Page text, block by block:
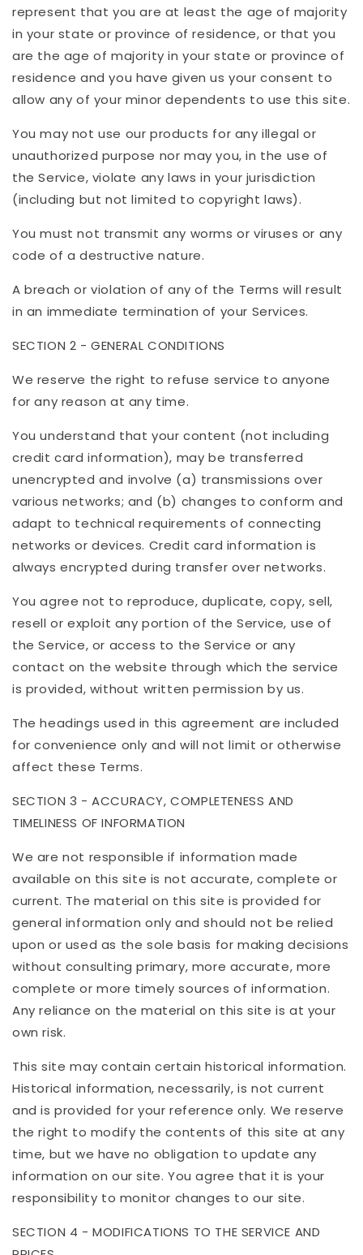
represent that you are at least the age of majority
in your state or province of residence, or that you
are the age of majority in your state or province of
residence and you have given us your consent to
allow any of your minor dependents to use this site.
You may not use our products for any illegal or
unauthorized purpose nor may you, in the use of
the Service, violate any laws in your jurisdiction
(including but not limited to copyright laws).
You must not transmit any worms or viruses or any
code of a destructive nature.
A breach or violation of any of the Terms will result
in an immediate termination of your Services.
SECTION 2 - GENERAL CONDITIONS
We reserve the right to refuse service to anyone
for any reason at any time.
You understand that your content (not including
credit card information), may be transferred
unencrypted and involve (a) transmissions over
various networks; and (b) changes to conform and
adapt to technical requirements of connecting
networks or devices. Credit card information is
always encrypted during transfer over networks.
You agree not to reproduce, duplicate, copy, sell,
resell or exploit any portion of the Service, use of
the Service, or access to the Service or any
contact on the website through which the service
is provided, without written permission by us.
The headings used in this agreement are included
for convenience only and will not limit or otherwise
affect these Terms.
SECTION 3 - ACCURACY, COMPLETENESS AND
TIMELINESS OF INFORMATION
We are not responsible if information made
available on this site is not accurate, complete or
current. The material on this site is provided for
general information only and should not be relied
upon or used as the sole basis for making decisions
without consulting primary, more accurate, more
complete or more timely sources of information.
Any reliance on the material on this site is at your
own risk.
This site may contain certain historical information.
Historical information, necessarily, is not current
and is provided for your reference only. We reserve
the right to modify the contents of this site at any
time, but we have no obligation to update any
information on our site. You agree that it is your
responsibility to monitor changes to our site.
SECTION 4 - MODIFICATIONS TO THE SERVICE AND